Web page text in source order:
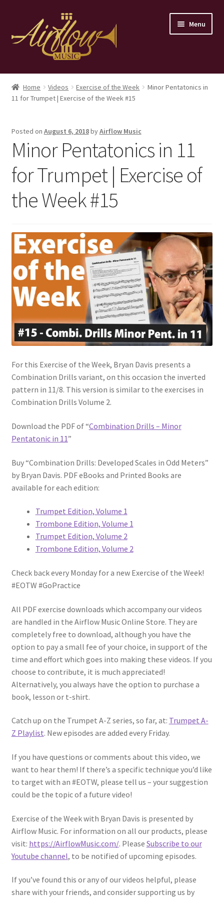
navigation
content
Menu
Home
Store
Contact
Home Videos Exercise of the Week
Minor Pentatonics in
11 for Trumpet | Exercise of the Week #15
Posted on August 6, 2018byAirflow Music
Minor Pentatonics in 11
for Trumpet | Exercise of
the Week #15
For this Exercise of the Week, Bryan Davis presents a
Combination Drills variant, on this occasion the inverted
pattern in 11/8. This version is similar to the exercises in
Combination Drills Volume 2.
Download the PDF of “Combination Drills – Minor
Pentatonic in 11”
Buy “Combination Drills: Developed Scales in Odd Meters”
by Bryan Davis. PDF eBooks and Printed Books are
available for each edition:
Trumpet Edition, Volume 1
Trombone Edition, Volume 1
Trumpet Edition, Volume 2
Trombone Edition, Volume 2
Check back every Monday for a new Exercise of the Week!
#EOTW #GoPractice
All PDF exercise downloads which accompany our videos
are handled in the Airflow Music Online Store. They are
completely free to download, although you have the
option to pay a small fee of your choice, in support of the
time and effort which goes into making these videos. If you
choose to contribute, it is much appreciated!
Alternatively, you always have the option to purchase a
book, lesson or t-shirt.
Catch up on the Trumpet A-Z series, so far, at: Trumpet A-
Z Playlist. New episodes are added every Friday.
If you have questions or comments about this video, we
want to hear them! If there’s a specific technique you’d like
to target with an #EOTW, please tell us – your suggestion
could be the topic of a future video!
Exercise of the Week with Bryan Davis is presented by
Airflow Music. For information on all our products, please
visit: https://AirflowMusic.com/. Please Subscribe to our
Youtube channel, to be notified of upcoming episodes.
If you’ve found this or any of our videos helpful, please
share with your friends, and consider supporting us by